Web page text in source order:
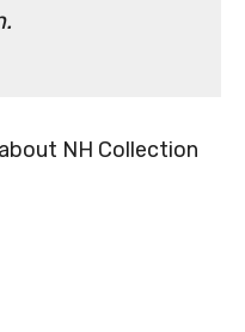
NH Collection